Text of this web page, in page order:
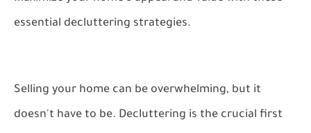
essential decluttering strategies.
Selling your home can be overwhelming, but it
doesn't have to be. Decluttering is the crucial first